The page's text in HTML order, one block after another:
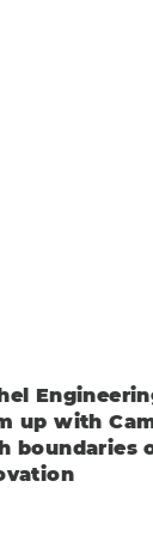
Out More
up with
boundaries